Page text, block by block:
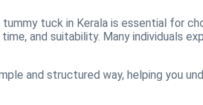
tummy tuck in Kerala is essential for
and suitability. Many individuals
and structured way, helping you